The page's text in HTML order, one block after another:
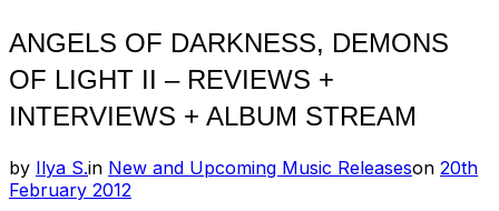
ANGELS OF DARKNESS, DEMONS
OF LIGHT II – REVIEWS +
INTERVIEWS + ALBUM STREAM
by Ilya S.in New and Upcoming Music Releaseson Posted
20th
February 2012